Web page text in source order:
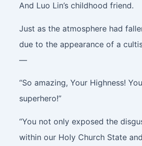
And Luo Lin’s childhood friend.
Just as the atmosphere had
due to the appearance of a
—
“So amazing, Your Highness!
superhero!”
“You not only exposed the
within our Holy Church State